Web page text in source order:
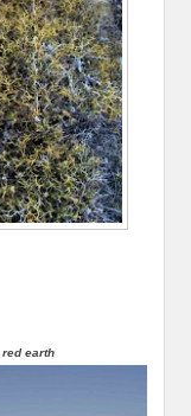
earth